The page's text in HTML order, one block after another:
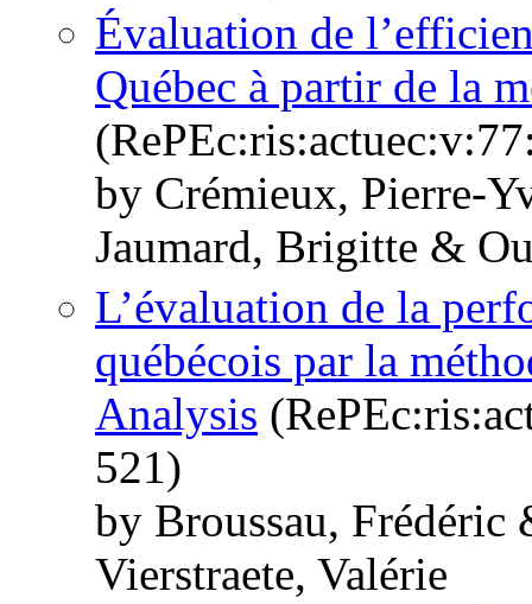
Évaluation de
Québec à partir de la
by Crémieux, Pierre-
Jaumard, Brigitte &
L’évaluation de la
québécois par la
Analysis
521)
by Broussau,
Vierstraete, Valérie